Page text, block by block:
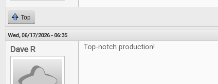
Top
Wed, 06/17/2026 - 06:35
Dave R Top-notch production!